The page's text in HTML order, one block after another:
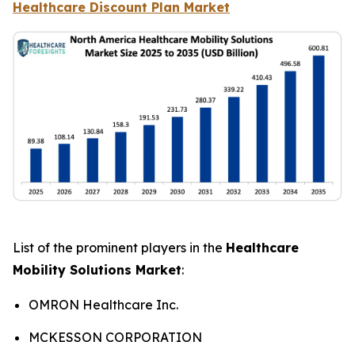
Healthcare Discount Plan Market
List of the prominent players in the Healthcare
Mobility Solutions Market:
OMRON Healthcare Inc.
MCKESSON CORPORATION